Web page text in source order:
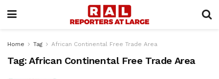
Home Tag African Continental Free Trade Area
Tag: African Continental Free Trade Area